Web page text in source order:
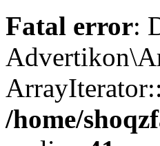
Fatal error:
/home/